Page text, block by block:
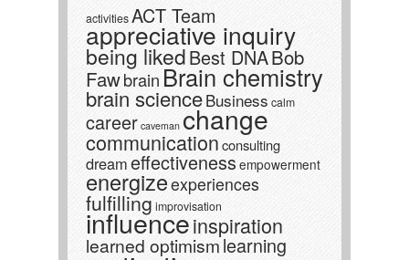
activitiesACT Team
appreciative inquiry
being likedBest DNABob
Fawbrain Brain chemistry
brain scienceBusiness calm
career caveman change
communicationconsulting
dreameffectiveness empowerment
energizeexperiences
fulfilling improvisation
influenceinspiration
learned optimismlearning